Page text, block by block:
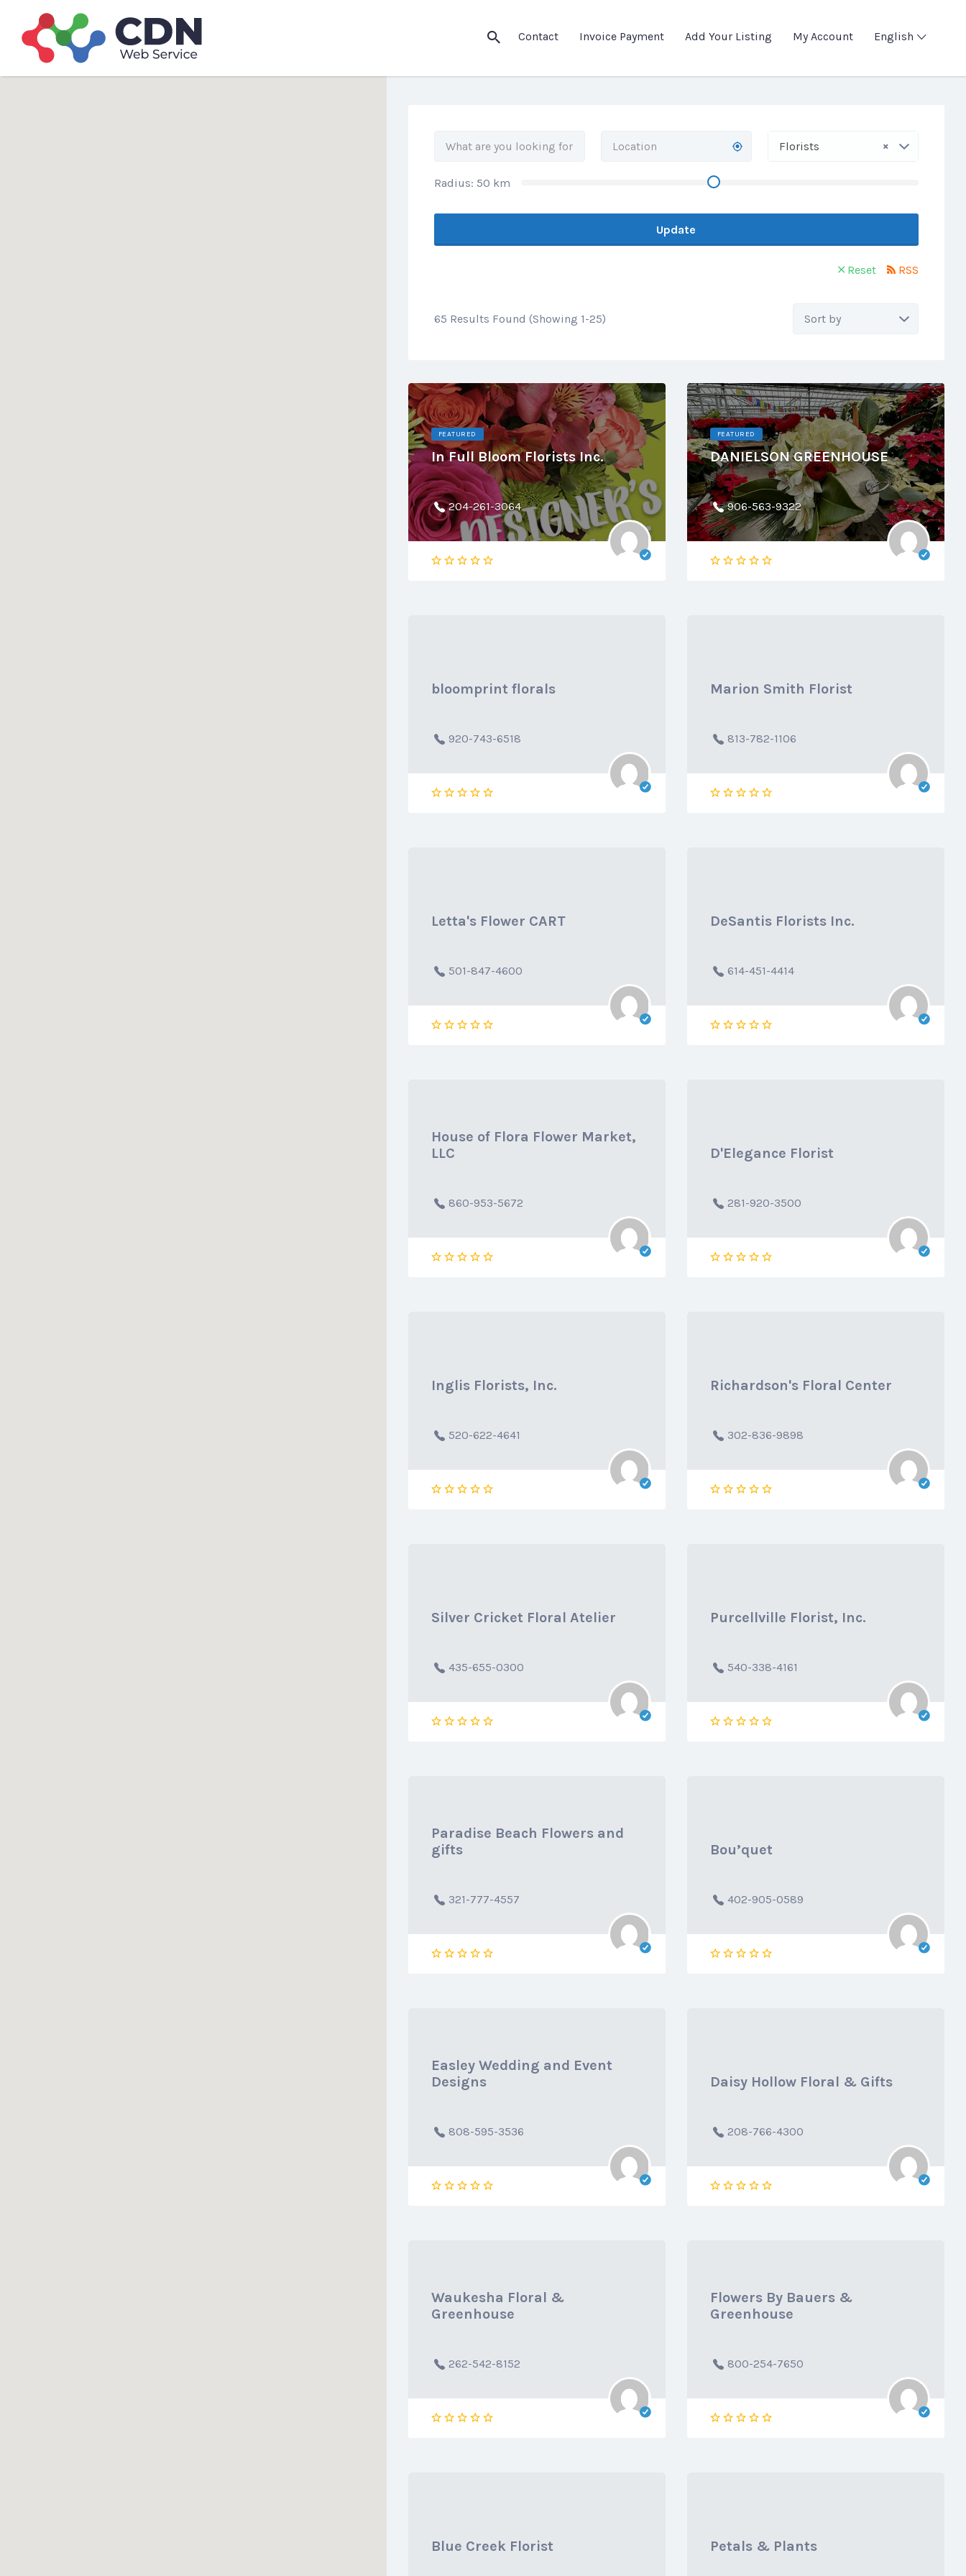
Contact Invoice Payment Add Your Listing My Account English
Search
for:
×
Florists
Radius: 50 km
Update
Reset RSS
65 Results Found (Showing 1-25)
Sort
FEATURED
In Full Bloom Florists Inc.
204-261-3064
FEATURED
DANIELSON GREENHOUSE
906-563-9322
bloomprint florals
920-743-6518
Marion Smith Florist
813-782-1106
Letta's Flower CART
501-847-4600
DeSantis Florists Inc.
614-451-4414
House of Flora Flower Market,
LLC
860-953-5672
D'Elegance Florist
281-920-3500
Inglis Florists, Inc.
520-622-4641
Richardson's Floral Center
302-836-9898
Silver Cricket Floral Atelier
435-655-0300
Purcellville Florist, Inc.
540-338-4161
Paradise Beach Flowers and
gifts
321-777-4557
Bou’quet
402-905-0589
Easley Wedding and Event
Designs
808-595-3536
Daisy Hollow Floral & Gifts
208-766-4300
Waukesha Floral &
Greenhouse
262-542-8152
Flowers By Bauers &
Greenhouse
800-254-7650
Blue Creek Florist Petals & Plants